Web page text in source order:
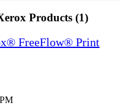
Products (1)
FreeFlow® Print